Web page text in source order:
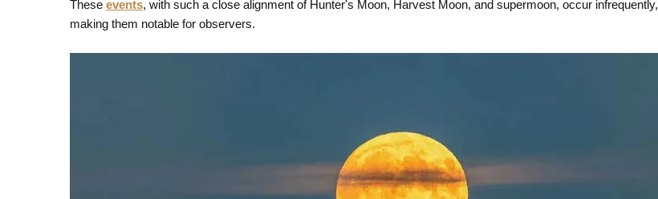
These events, with such a close alignment of Hunter's Moon, Harvest Moon, and supermoon, occur infrequently,
making them notable for observers.